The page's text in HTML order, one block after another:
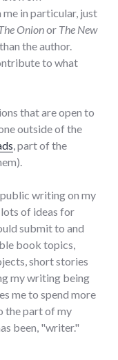
in particular, just
Onionor The New
the author.
to what
that are open to
outside of the
, part of the
writing on my
of ideas for
submit to and
book topics,
short stories
my writing being
me to spend more
the part of my
been, "writer."